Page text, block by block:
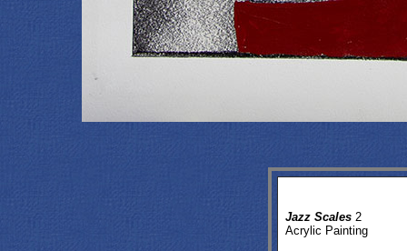
Jazz Scales 2
Acrylic Painting